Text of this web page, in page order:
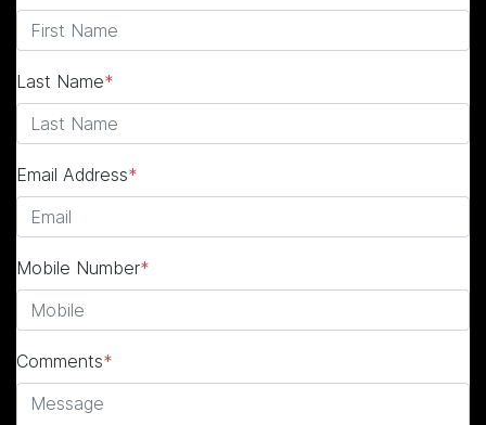
Last Name*
Email Address*
Mobile Number*
Comments*